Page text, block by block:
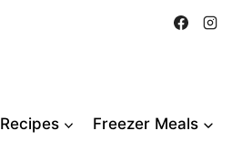
Recipes Freezer Meals